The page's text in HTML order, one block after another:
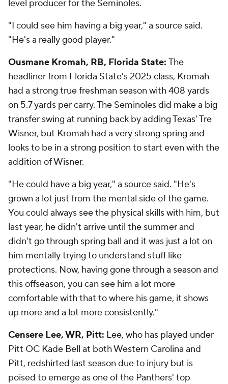
level producer for the Seminoles.
"I could see him having a big year," a source said.
"He's a really good player."
Ousmane Kromah, RB, Florida State: The
headliner from Florida State's 2025 class, Kromah
had a strong true freshman season with 408 yards
on 5.7 yards per carry. The Seminoles did make a big
transfer swing at running back by adding Texas' Tre
Wisner, but Kromah had a very strong spring and
looks to be in a strong position to start even with the
addition of Wisner.
"He could have a big year," a source said. "He's
grown a lot just from the mental side of the game.
You could always see the physical skills with him, but
last year, he didn't arrive until the summer and
didn't go through spring ball and it was just a lot on
him mentally trying to understand stuff like
protections. Now, having gone through a season and
this offseason, you can see him a lot more
comfortable with that to where his game, it shows
up more and a lot more consistently."
Censere Lee, WR, Pitt: Lee, who has played under
Pitt OC Kade Bell at both Western Carolina and
Pitt, redshirted last season due to injury but is
poised to emerge as one of the Panthers' top